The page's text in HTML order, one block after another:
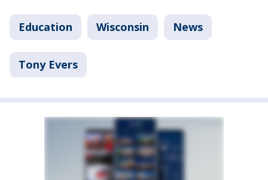
Education Wisconsin News
Tony Evers